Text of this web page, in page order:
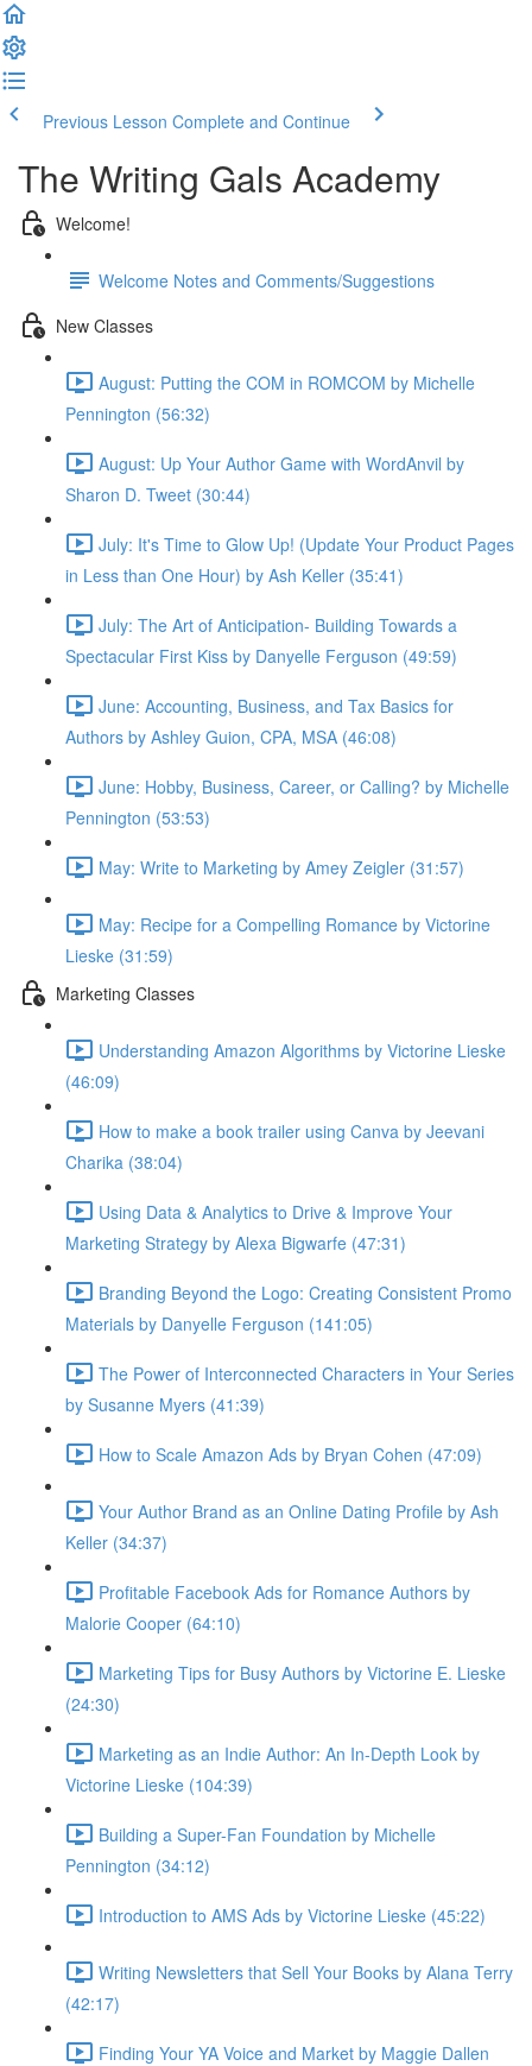
Previous Lesson Complete and Continue
The Writing Gals Academy
Welcome!
Welcome Notes and Comments/Suggestions
New Classes
August: Putting the COM in ROMCOM by Michelle
Pennington (56:32)
August: Up Your Author Game with WordAnvil by
Sharon D. Tweet (30:44)
July: It's Time to Glow Up! (Update Your Product Pages
in Less than One Hour) by Ash Keller (35:41)
July: The Art of Anticipation- Building Towards a
Spectacular First Kiss by Danyelle Ferguson (49:59)
June: Accounting, Business, and Tax Basics for
Authors by Ashley Guion, CPA, MSA (46:08)
June: Hobby, Business, Career, or Calling? by Michelle
Pennington (53:53)
May: Write to Marketing by Amey Zeigler (31:57)
May: Recipe for a Compelling Romance by Victorine
Lieske (31:59)
Marketing Classes
Understanding Amazon Algorithms by Victorine Lieske
(46:09)
How to make a book trailer using Canva by Jeevani
Charika (38:04)
Using Data & Analytics to Drive & Improve Your
Marketing Strategy by Alexa Bigwarfe (47:31)
Branding Beyond the Logo: Creating Consistent Promo
Materials by Danyelle Ferguson (141:05)
The Power of Interconnected Characters in Your Series
by Susanne Myers (41:39)
How to Scale Amazon Ads by Bryan Cohen (47:09)
Your Author Brand as an Online Dating Profile by Ash
Keller (34:37)
Profitable Facebook Ads for Romance Authors by
Malorie Cooper (64:10)
Marketing Tips for Busy Authors by Victorine E. Lieske
(24:30)
Marketing as an Indie Author: An In-Depth Look by
Victorine Lieske (104:39)
Building a Super-Fan Foundation by Michelle
Pennington (34:12)
Introduction to AMS Ads by Victorine Lieske (45:22)
Writing Newsletters that Sell Your Books by Alana Terry
(42:17)
Finding Your YA Voice and Market by Maggie Dallen